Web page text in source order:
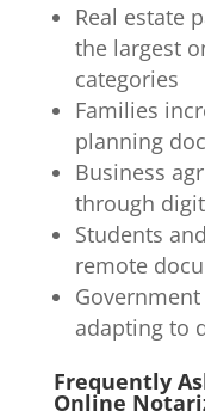
Real estate
the largest
categories
Families
planning
Business
through
Students
remote
adapting to
Frequently
Online